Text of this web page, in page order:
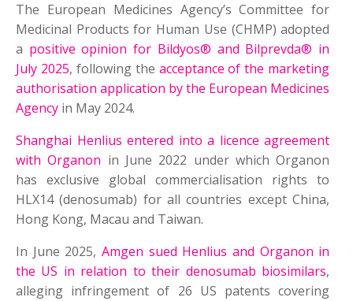
The European Medicines Agency’s Committee for
Medicinal Products for Human Use (CHMP) adopted
a positive opinion for Bildyos® and Bilprevda® in
July 2025, following the acceptance of the marketing
authorisation application by the European Medicines
Agency in May 2024.
Shanghai Henlius entered into a licence agreement
with Organon in June 2022 under which Organon
has exclusive global commercialisation rights to
HLX14 (denosumab) for all countries except China,
Hong Kong, Macau and Taiwan.
In June 2025, Amgen sued Henlius and Organon in
the US in relation to their denosumab biosimilars,
alleging infringement of 26 US patents covering